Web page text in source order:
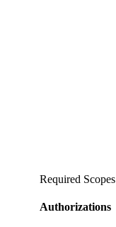
Required Scopes
Authorizations